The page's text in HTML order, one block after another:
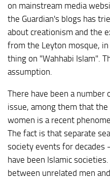
on mainstream media
the Guardian's blogs has
about creationism and the
from the Leyton mosque,
thing on "Wahhabi Islam".
assumption.
There have been a
issue, among them that
women is a recent
The fact is that separate
society events for
have been Islamic
between unrelated men